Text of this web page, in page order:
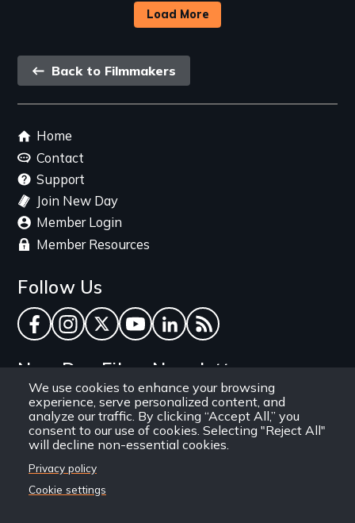
We use cookies to enhance your browsing
experience, serve personalized content, and
analyze our traffic. By clicking “Accept All,” you
consent to our use of cookies. Selecting "Reject All"
will decline non-essential cookies.
Privacy policy
Cookie settings
Load More
Back
link
Back to Filmmakers
Footer
menu
Home
Contact
Support
Join New Day
Member Login
Member Resources
Follow Us
Facebook
Instagram
TwitterYouTube
LinkedInRSS Feed
New Day Films Newsletter
Find out about new releases, specials and
discounts, and ways to engage your students and
community through independent film.
Email